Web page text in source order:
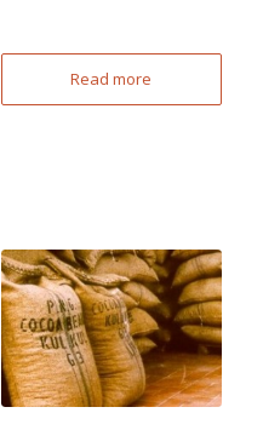
Read more